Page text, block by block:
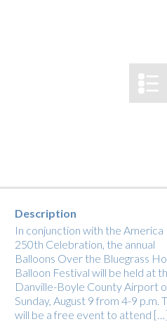
Description
In conjunction with the America
250th Celebration, the annual
Balloons Over the Bluegrass
Balloon Festival will be held at
Danville-Boyle County Airport
Sunday, August 9 from 4-9 p.m.
will be a free event to attend […]